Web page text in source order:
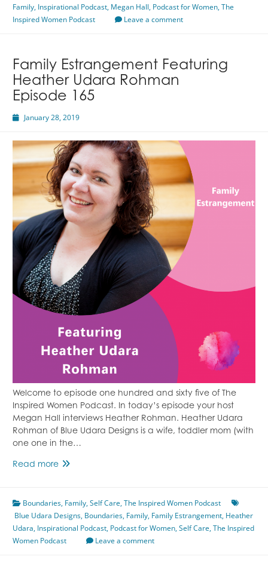
Than
Water
Family, Inspirational Podcast, Megan Hall, Podcast for Women,The
Inspired Women Podcast
Leave a comment
Family Estrangement Featuring
Heather Udara Rohman
Episode 165
January 28, 2019
Welcome to episode one hundred and sixty five of The
Inspired Women Podcast. In today’s episode your host
Megan Hall interviews Heather Rohman. Heather Udara
Rohman of Blue Udara Designs is a wife, toddler mom (with
one one in the…
Read moreFamily
Heather
Udara
Rohman
Episode
Boundaries, Family,Self Care,The Inspired Women Podcast
Blue Udara Designs, Boundaries, Family, Family Estrangement, Heather
Udara, Inspirational Podcast, Podcast for Women,Self Care,The Inspired
Women Podcast
Leave a comment